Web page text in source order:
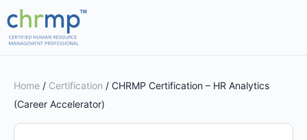
Home / Certification / CHRMP Certification – HR Analytics
(Career Accelerator)